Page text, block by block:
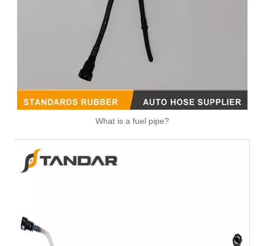
What is a fuel pipe?